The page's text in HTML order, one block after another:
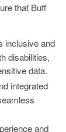
that Buff
inclusive and
disabilities,
data.
integrated
and